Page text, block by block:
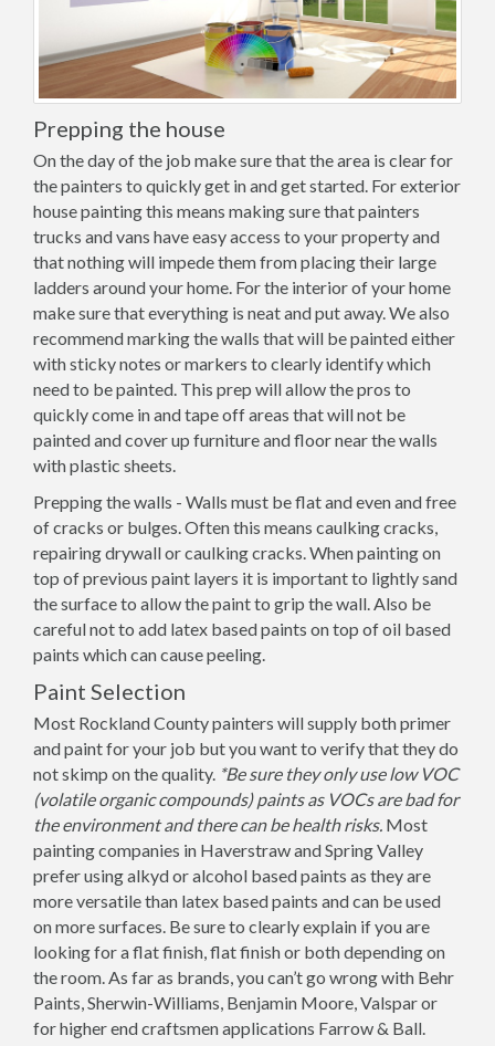
Prepping the house
On the day of the job make sure that the area is clear for
the painters to quickly get in and get started. For exterior
house painting this means making sure that painters
trucks and vans have easy access to your property and
that nothing will impede them from placing their large
ladders around your home. For the interior of your home
make sure that everything is neat and put away. We also
recommend marking the walls that will be painted either
with sticky notes or markers to clearly identify which
need to be painted. This prep will allow the pros to
quickly come in and tape off areas that will not be
painted and cover up furniture and floor near the walls
with plastic sheets.
Prepping the walls - Walls must be flat and even and free
of cracks or bulges. Often this means caulking cracks,
repairing drywall or caulking cracks. When painting on
top of previous paint layers it is important to lightly sand
the surface to allow the paint to grip the wall. Also be
careful not to add latex based paints on top of oil based
paints which can cause peeling.
Paint Selection
Most Rockland County painters will supply both primer
and paint for your job but you want to verify that they do
not skimp on the quality. *Be sure they only use low VOC
(volatile organic compounds) paints as VOCs are bad for
the environment and there can be health risks. Most
painting companies in Haverstraw and Spring Valley
prefer using alkyd or alcohol based paints as they are
more versatile than latex based paints and can be used
on more surfaces. Be sure to clearly explain if you are
looking for a flat finish, flat finish or both depending on
the room. As far as brands, you can’t go wrong with Behr
Paints, Sherwin-Williams, Benjamin Moore, Valspar or
for higher end craftsmen applications Farrow & Ball.